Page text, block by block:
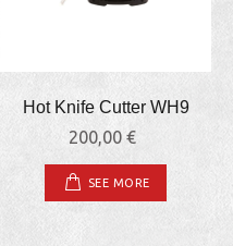
Hot Knife Cutter WΗ9
200,00 €
SEE MORE